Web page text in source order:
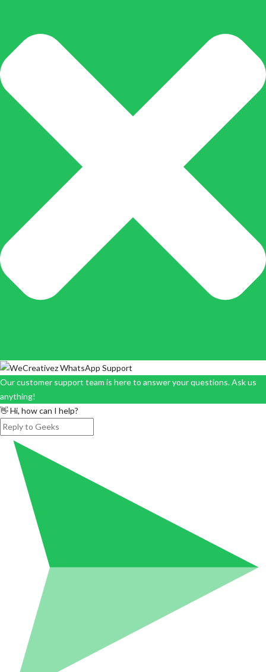
Our customer support team is here to answer your questions. Ask us
anything!
👋 Hi, how can I help?